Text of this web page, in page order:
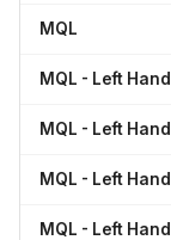
MQL
MQL - Left
MQL - Left
MQL - Left
MQL - Left